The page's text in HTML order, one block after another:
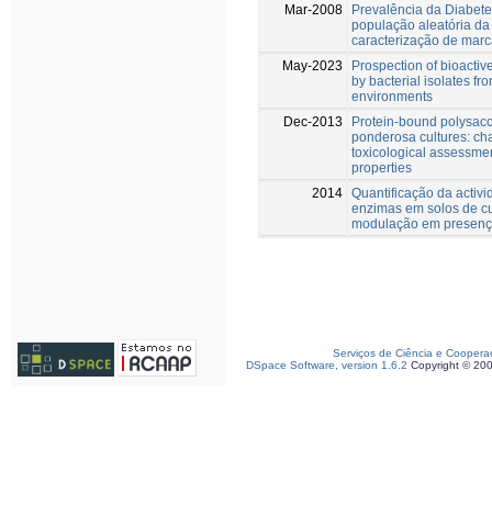
Mar-2008
Prevalência da
população aleatória
caracterização de
May-2023
Prospection of
by bacterial isolates
environments
Dec-2013
Protein-bound
ponderosa cultures:
toxicological
properties
2014 Quantificação da
enzimas em solos de
modulação em
Serviços de Ciência e
DSpace Software, version 1.6.2 Copyright ©